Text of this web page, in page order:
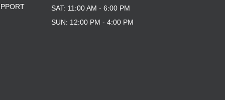
SAT: 11:00 AM - 6:00 PM
SUN: 12:00 PM - 4:00 PM